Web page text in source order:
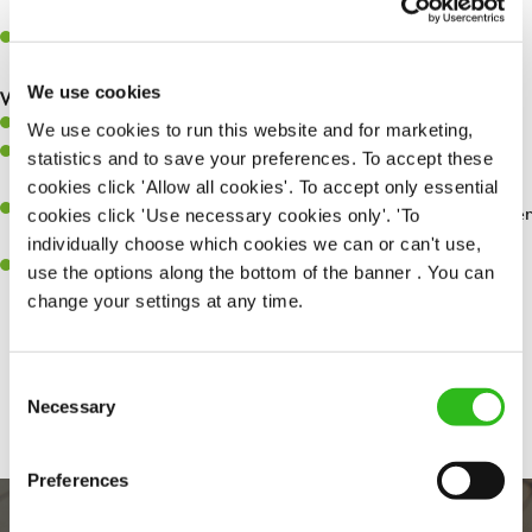
We use cookies
We use cookies to run this website and for marketing,
statistics and to save your preferences. To accept these
cookies click 'Allow all cookies'. To accept only essential
cookies click 'Use necessary cookies only'. 'To
individually choose which cookies we can or can't use,
use the options along the bottom of the banner . You can
change your settings at any time.
Selection
Necessary
Preferences
Make sure the bar is always safe, legal, and clean, and any issues
What you’ll bring…
Willingness to learn and expand your skills.
Have a great eye for detail, making sure every pint is poured to
perfection.
A passion for giving great service and making sure every customer
receives a warm welcome.
A positive can-do attitude and be a real team player.